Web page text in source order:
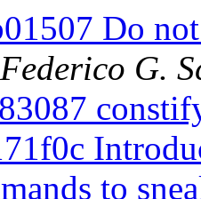
Do
Federico G.
to